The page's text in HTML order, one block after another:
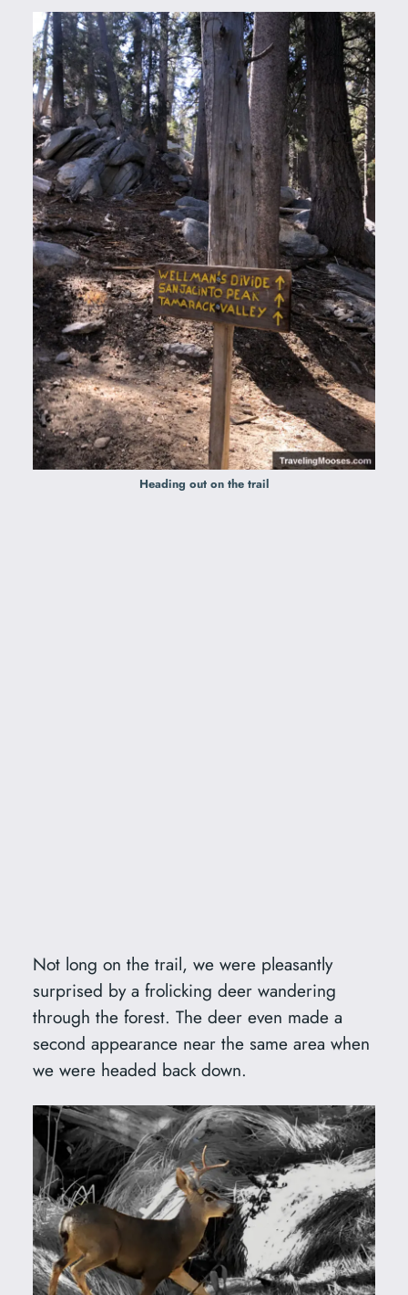
Heading out on the trail
Not long on the trail, we were pleasantly
surprised by a frolicking deer wandering
through the forest. The deer even made a
second appearance near the same area when
we were headed back down.